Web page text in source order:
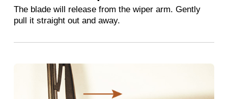
The blade will release from the wiper arm. Gently
pull it straight out and away.